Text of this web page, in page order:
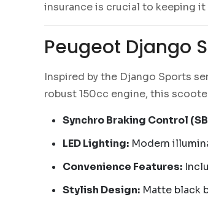
insurance is crucial to keeping
Peugeot Django
Inspired by the Django Sports
robust 150cc engine, this
Synchro Braking Control
LED Lighting: Modern
Convenience Features:
Stylish Design: Matte black